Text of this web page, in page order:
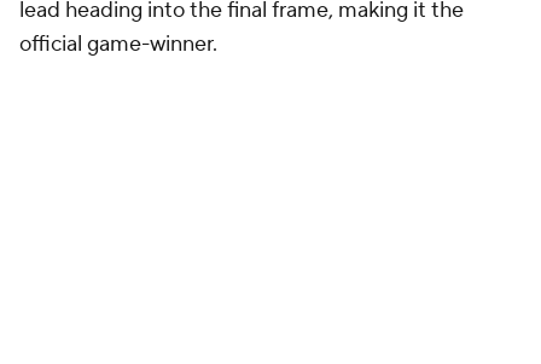
lead heading into the final frame, making it the
official game-winner.